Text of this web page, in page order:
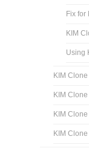
Fix for
KIM
Using
KIM
KIM
KIM
KIM